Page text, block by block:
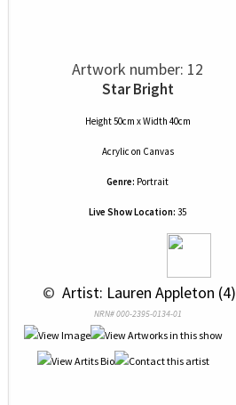
Artwork number: 12
Star Bright
Height 50cm x Width 40cm
Acrylic on Canvas
Genre: Portrait
Live Show Location: 35
© Artist: Lauren Appleton (4)
NRN# 000-2395-0134-01